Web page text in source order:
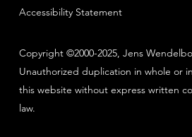
Copyright ©2000-2025, Jens
Unauthorized duplication in whole or
this website without express written
law.
Accessibility Statement